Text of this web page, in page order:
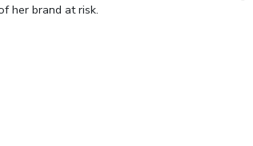
her brand at risk.